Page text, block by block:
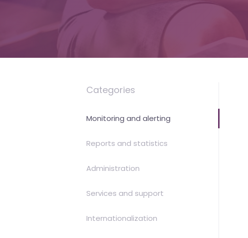
Uptime
money
Categories
Monitoring and alerting
Reports and statistics
Administration
Services and support
Internationalization